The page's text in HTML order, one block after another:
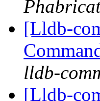
[Lldb-
lldb-
[Lldb-